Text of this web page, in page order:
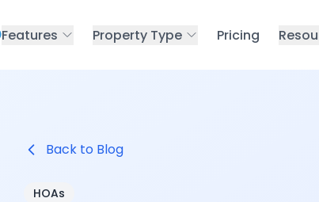
Features Property Type Pricing
Back to Blog
HOAs